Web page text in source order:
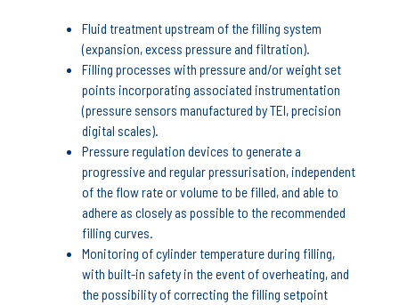
Fluid treatment upstream of the filling system
(expansion, excess pressure and filtration).
Filling processes with pressure and/or weight set
points incorporating associated instrumentation
(pressure sensors manufactured by TEI, precision
digital scales).
Pressure regulation devices to generate a
progressive and regular pressurisation, independent
of the flow rate or volume to be filled, and able to
adhere as closely as possible to the recommended
filling curves.
Monitoring of cylinder temperature during filling,
with built-in safety in the event of overheating, and
the possibility of correcting the filling setpoint